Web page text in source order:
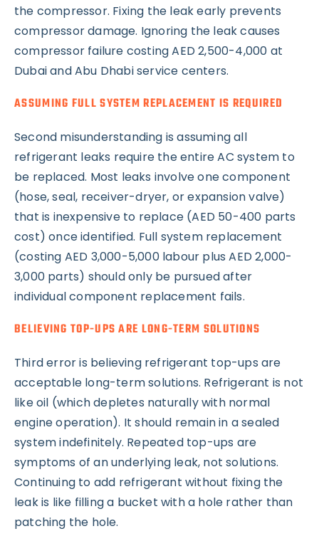
the compressor. Fixing the leak early prevents
compressor damage. Ignoring the leak causes
compressor failure costing AED 2,500-4,000 at
Dubai and Abu Dhabi service centers.
ASSUMING FULL SYSTEM REPLACEMENT IS REQUIRED
Second misunderstanding is assuming all
refrigerant leaks require the entire AC system to
be replaced. Most leaks involve one component
(hose, seal, receiver-dryer, or expansion valve)
that is inexpensive to replace (AED 50-400 parts
cost) once identified. Full system replacement
(costing AED 3,000-5,000 labour plus AED 2,000-
3,000 parts) should only be pursued after
individual component replacement fails.
BELIEVING TOP-UPS ARE LONG-TERM SOLUTIONS
Third error is believing refrigerant top-ups are
acceptable long-term solutions. Refrigerant is not
like oil (which depletes naturally with normal
engine operation). It should remain in a sealed
system indefinitely. Repeated top-ups are
symptoms of an underlying leak, not solutions.
Continuing to add refrigerant without fixing the
leak is like filling a bucket with a hole rather than
patching the hole.